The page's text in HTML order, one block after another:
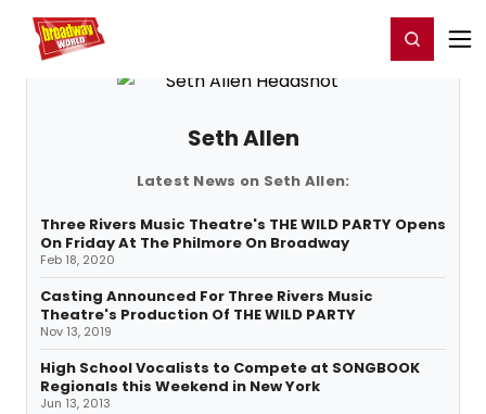
Home For You Register/Login
Seth Allen
Latest News on Seth Allen:
Three Rivers Music Theatre's THE WILD PARTY Opens
On Friday At The Philmore On Broadway
Feb 18, 2020
Casting Announced For Three Rivers Music
Theatre's Production Of THE WILD PARTY
Nov 13, 2019
High School Vocalists to Compete at SONGBOOK
Regionals this Weekend in New York
Jun 13, 2013